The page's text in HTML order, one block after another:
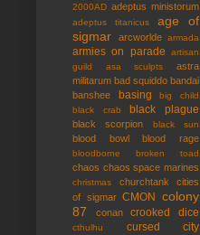
2000AD adeptus ministorum
adeptus titanicus
age of
sigmar
arcworlde armada
armies on parade
artisan
guild
asa sculpts
astra
militarum bad squiddo bandai
banshee
basing
big child
black crab
black plague
black scorpion black sun
blood bowl blood rage
bloodborne broken toad
chaos chaos space marines
christmas churchtank
cities
of sigmar CMON
colony
87
conan crooked dice
cthulhu cursed city